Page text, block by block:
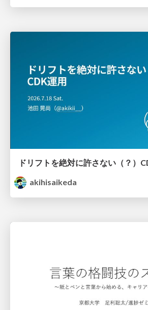
akihisaikeda